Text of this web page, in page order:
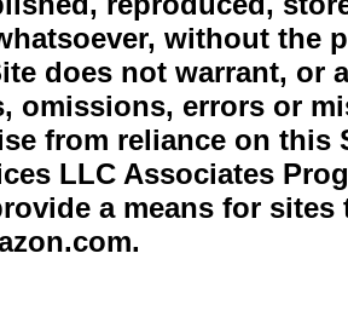
without the
does not warrant,
omissions, errors or
from reliance on
LLC Associates
a means for